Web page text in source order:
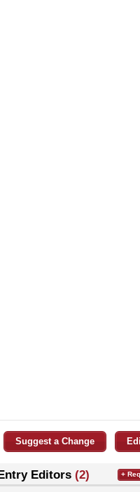
Suggest a Change
Editors (2) +